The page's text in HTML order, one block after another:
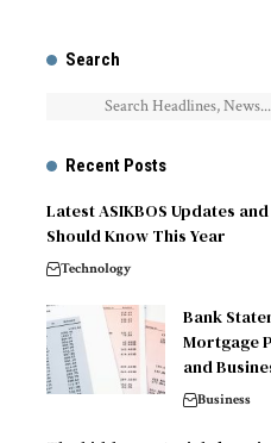
Search
Recent Posts
Latest ASIKBOS Updates
Should Know This Year
Technology
Bank
Mortgage
and
Business